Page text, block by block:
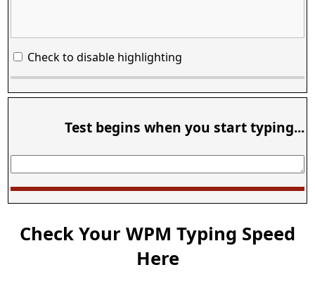
Check to disable highlighting
Test begins when you start typing...
Check Your WPM Typing Speed
Here